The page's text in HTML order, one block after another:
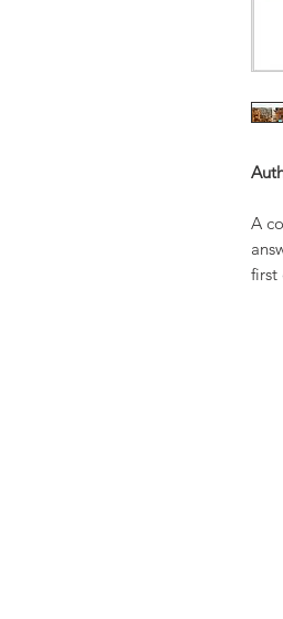
A
first